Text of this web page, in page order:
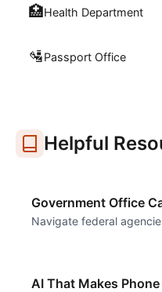
🏥Health Department
🛂Passport Office
Helpful
Government Office
Navigate federal
AI That Makes Phone